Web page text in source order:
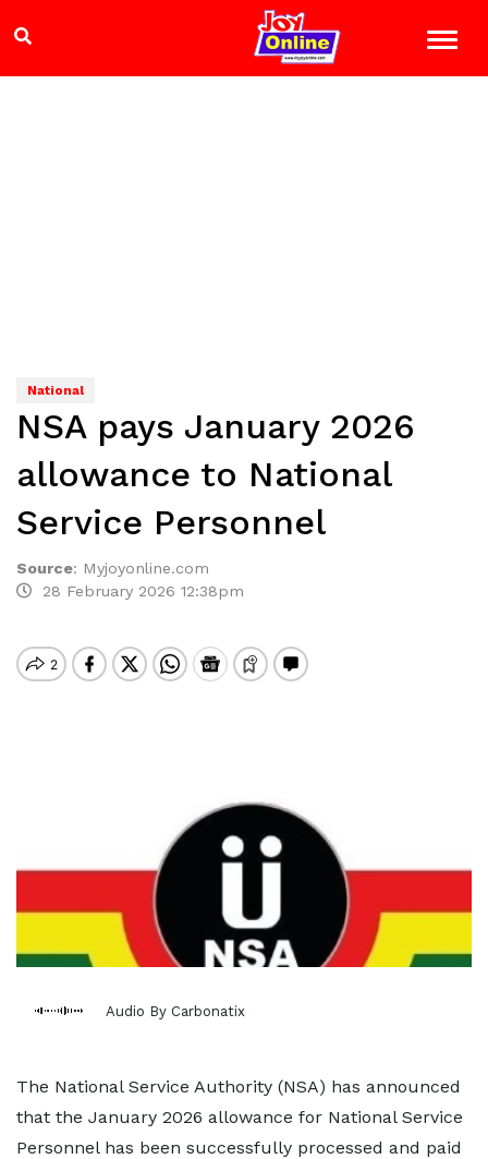
National
NSA pays January 2026
allowance to National
Service Personnel
Source: Myjoyonline.com
28 February 2026 12:38pm
Audio By Carbonatix
The National Service Authority (NSA) has announced
that the January 2026 allowance for National Service
Personnel has been successfully processed and paid